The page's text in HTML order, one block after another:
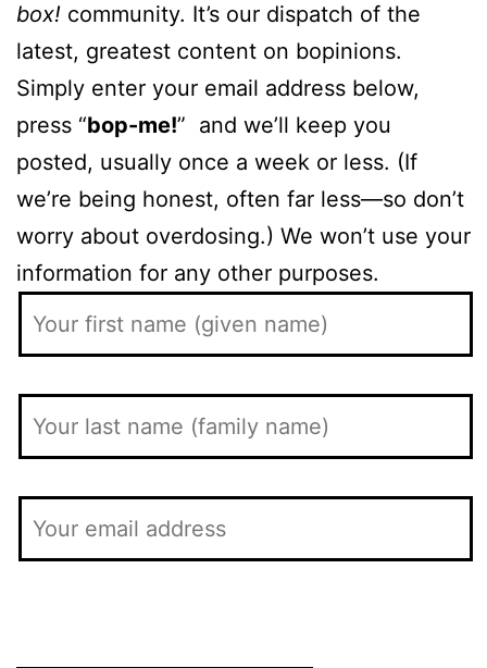
box! community. It’s our dispatch of the
latest, greatest content on bopinions.
Simply enter your email address below,
press “bop-me!” and we’ll keep you
posted, usually once a week or less. (If
we’re being honest, often far less—so don’t
worry about overdosing.) We won’t use your
information for any other purposes.